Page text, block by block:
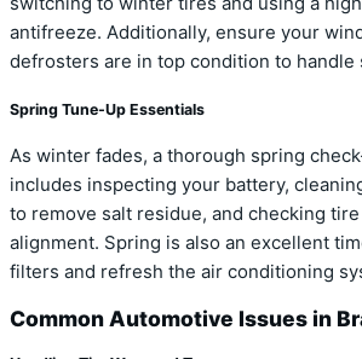
antifreeze. Additionally, ensure your
defrosters are in top condition to handle
Spring Tune-Up Essentials
As winter fades, a thorough spring
includes inspecting your battery,
to remove salt residue, and checking
alignment. Spring is also an excellent
filters and refresh the air conditioning
Common Automotive Issues in